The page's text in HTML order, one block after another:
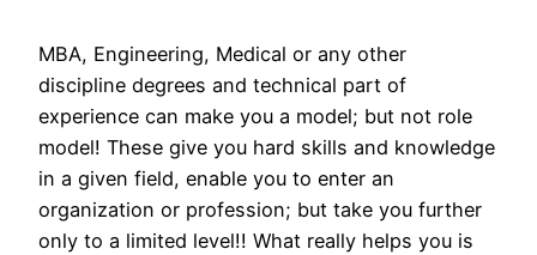
MBA, Engineering, Medical or any other
discipline degrees and technical part of
experience can make you a model; but not role
model! These give you hard skills and knowledge
in a given field, enable you to enter an
organization or profession; but take you further
only to a limited level!! What really helps you is